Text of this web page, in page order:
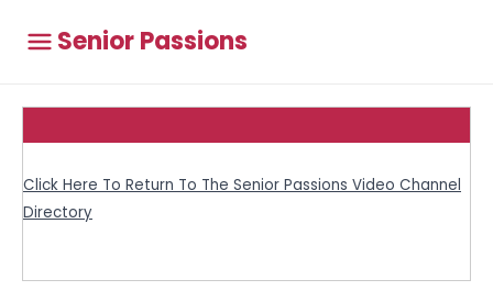
Senior Passions
Click Here To Return To The Senior Passions Video Channel
Directory